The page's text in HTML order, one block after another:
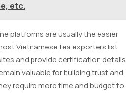
etc.
platforms are usually the easier
Vietnamese tea exporters list
and provide certification details
valuable for building trust and
require more time and budget to